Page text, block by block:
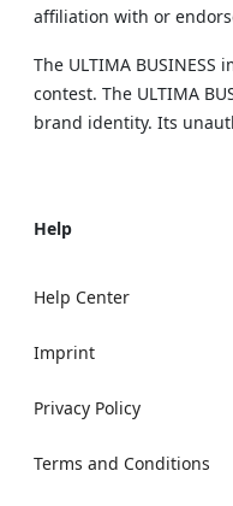
affiliation with or
The ULTIMA
contest. The ULTIMA
brand identity. Its
Help
Help Center
Imprint
Privacy Policy
Terms and Conditions